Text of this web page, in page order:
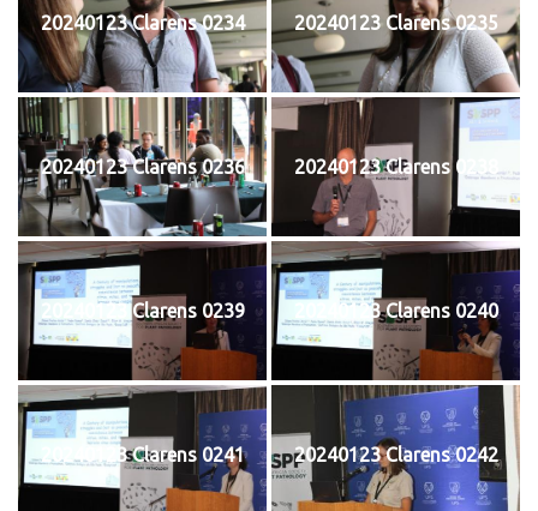
20240123 Clarens 0234 20240123 Clarens 0235
20240123 Clarens 0236 20240123 Clarens 0238
20240123 Clarens 0239 20240123 Clarens 0240
20240123 Clarens 0241 20240123 Clarens 0242